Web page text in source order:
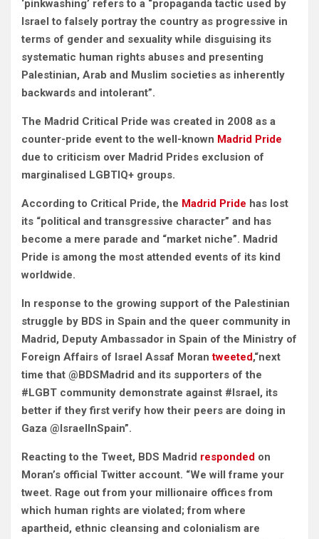
‘pinkwashing’ refers to a “propaganda tactic used by
Israel to falsely portray the country as progressive in
terms of gender and sexuality while disguising its
systematic human rights abuses and presenting
Palestinian, Arab and Muslim societies as inherently
backwards and intolerant”.
The Madrid Critical Pride was created in 2008 as a
counter-pride event to the well-known Madrid Pride
due to criticism over Madrid Prides exclusion of
marginalised LGBTIQ+ groups.
According to Critical Pride, the Madrid Pride has lost
its “political and transgressive character” and has
become a mere parade and “market niche”. Madrid
Pride is among the most attended events of its kind
worldwide.
In response to the growing support of the Palestinian
struggle by BDS in Spain and the queer community in
Madrid, Deputy Ambassador in Spain of the Ministry of
Foreign Affairs of Israel Assaf Moran tweeted,“next
time that @BDSMadrid and its supporters of the
#LGBT community demonstrate against #Israel, its
better if they first verify how their peers are doing in
Gaza @IsraelInSpain”.
Reacting to the Tweet, BDS Madrid responded on
Moran’s official Twitter account. “We will frame your
tweet. Rage out from your millionaire offices from
which human rights are violated; from where
apartheid, ethnic cleansing and colonialism are